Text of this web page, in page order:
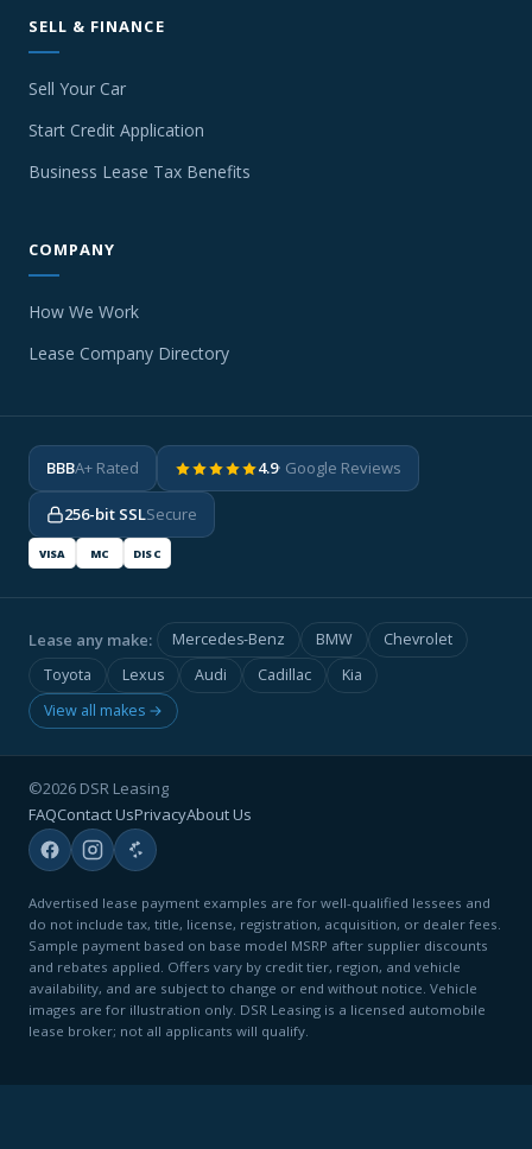
SELL & FINANCE
Sell Your Car
Start Credit Application
Business Lease Tax Benefits
COMPANY
How We Work
Lease Company Directory
BBBA+ Rated 4.9· Google Reviews
256-bit SSLSecure
VISA MC DISC
Lease any make: Mercedes-Benz BMW
Chevrolet
Toyota
Lexus Audi Cadillac
Kia
View all makes →
©2026 DSR Leasing
FAQContact UsPrivacyAbout Us
Advertised lease payment examples are for well-qualified lessees and
do not include tax, title, license, registration, acquisition, or dealer fees.
Sample payment based on base model MSRP after supplier discounts
and rebates applied. Offers vary by credit tier, region, and vehicle
availability, and are subject to change or end without notice. Vehicle
images are for illustration only. DSR Leasing is a licensed automobile
lease broker; not all applicants will qualify.